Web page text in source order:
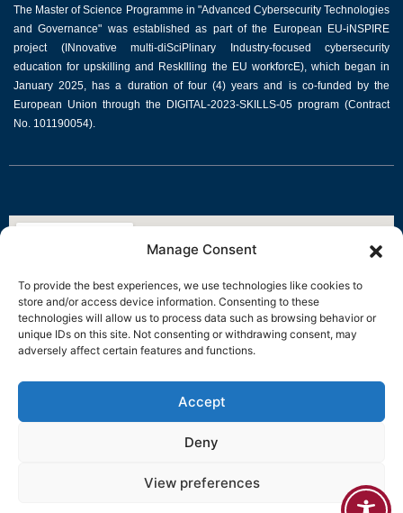
Manage Consent
To provide the best experiences, we use technologies like cookies to
store and/or access device information. Consenting to these
technologies will allow us to process data such as browsing behavior or
unique IDs on this site. Not consenting or withdrawing consent, may
adversely affect certain features and functions.
Accept
Deny
View preferences
The Master of Science Programme in "Advanced Cybersecurity Technologies
and Governance" was established as part of the European EU-iNSPIRE
project (INnovative multi-diSciPlinary Industry-focused cybersecurity
education for upskilling and ReskIlling the EU workforcE), which began in
January 2025, has a duration of four (4) years and is co-funded by the
European Union through the DIGITAL-2023-SKILLS-05 program (Contract
No. 101190054).